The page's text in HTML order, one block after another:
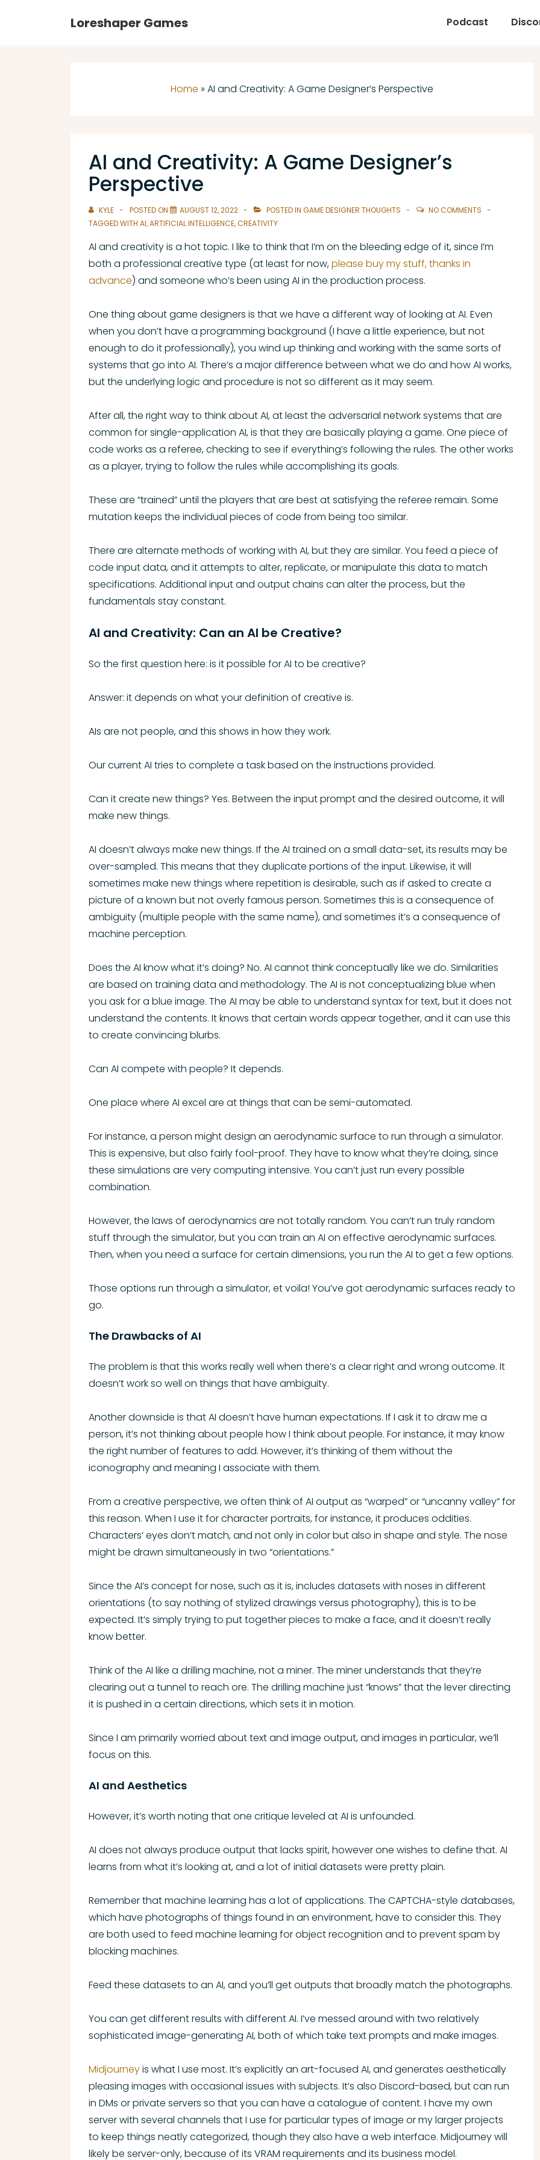
Loreshaper Games Podcast
Home » AI and Creativity: A Game Designer’s Perspective
AI and Creativity: A Game Designer’s
Perspective
KYLE POSTED ON AUGUST 12, 2022 POSTED IN GAME DESIGNER THOUGHTS
NO COMMENTS
TAGGED WITH AI,ARTIFICIAL INTELLIGENCE,CREATIVITY
AI and creativity is a hot topic. I like to think that I’m on the bleeding edge of it, since I’m
both a professional creative type (at least for now,please buy my stuff, thanks in
advance) and someone who’s been using AI in the production process.
One thing about game designers is that we have a different way of looking at AI. Even
when you don’t have a programming background (I have a little experience, but not
enough to do it professionally), you wind up thinking and working with the same sorts of
systems that go into AI. There’s a major difference between what we do and how AI works,
but the underlying logic and procedure is not so different as it may seem.
After all, the right way to think about AI, at least the adversarial network systems that are
common for single-application AI, is that they are basically playing a game. One piece of
code works as a referee, checking to see if everything’s following the rules. The other works
as a player, trying to follow the rules while accomplishing its goals.
These are “trained” until the players that are best at satisfying the referee remain. Some
mutation keeps the individual pieces of code from being too similar.
There are alternate methods of working with AI, but they are similar. You feed a piece of
code input data, and it attempts to alter, replicate, or manipulate this data to match
specifications. Additional input and output chains can alter the process, but the
fundamentals stay constant.
AI and Creativity: Can an AI be Creative?
So the first question here: is it possible for AI to be creative?
Answer: it depends on what your definition of creative is.
AIs are not people, and this shows in how they work.
Our current AI tries to complete a task based on the instructions provided.
Can it create new things? Yes. Between the input prompt and the desired outcome, it will
make new things.
AI doesn’t always make new things. If the AI trained on a small data-set, its results may be
over-sampled. This means that they duplicate portions of the input. Likewise, it will
sometimes make new things where repetition is desirable, such as if asked to create a
picture of a known but not overly famous person. Sometimes this is a consequence of
ambiguity (multiple people with the same name), and sometimes it’s a consequence of
machine perception.
Does the AI know what it’s doing? No. AI cannot think conceptually like we do. Similarities
are based on training data and methodology. The AI is not conceptualizing blue when
you ask for a blue image. The AI may be able to understand syntax for text, but it does not
understand the contents. It knows that certain words appear together, and it can use this
to create convincing blurbs.
Can AI compete with people? It depends.
One place where AI excel are at things that can be semi-automated.
For instance, a person might design an aerodynamic surface to run through a simulator.
This is expensive, but also fairly fool-proof. They have to know what they’re doing, since
these simulations are very computing intensive. You can’t just run every possible
combination.
However, the laws of aerodynamics are not totally random. You can’t run truly random
stuff through the simulator, but you can train an AI on effective aerodynamic surfaces.
Then, when you need a surface for certain dimensions, you run the AI to get a few options.
Those options run through a simulator, et voila! You’ve got aerodynamic surfaces ready to
go.
The Drawbacks of AI
The problem is that this works really well when there’s a clear right and wrong outcome. It
doesn’t work so well on things that have ambiguity.
Another downside is that AI doesn’t have human expectations. If I ask it to draw me a
person, it’s not thinking about people how I think about people. For instance, it may know
the right number of features to add. However, it’s thinking of them without the
iconography and meaning I associate with them.
From a creative perspective, we often think of AI output as “warped” or “uncanny valley” for
this reason. When I use it for character portraits, for instance, it produces oddities.
Characters’ eyes don’t match, and not only in color but also in shape and style. The nose
might be drawn simultaneously in two “orientations.”
Since the AI’s concept for nose, such as it is, includes datasets with noses in different
orientations (to say nothing of stylized drawings versus photography), this is to be
expected. It’s simply trying to put together pieces to make a face, and it doesn’t really
know better.
Think of the AI like a drilling machine, not a miner. The miner understands that they’re
clearing out a tunnel to reach ore. The drilling machine just “knows” that the lever directing
it is pushed in a certain directions, which sets it in motion.
Since I am primarily worried about text and image output, and images in particular, we’ll
focus on this.
AI and Aesthetics
However, it’s worth noting that one critique leveled at AI is unfounded.
AI does not always produce output that lacks spirit, however one wishes to define that. AI
learns from what it’s looking at, and a lot of initial datasets were pretty plain.
Remember that machine learning has a lot of applications. The CAPTCHA-style databases,
which have photographs of things found in an environment, have to consider this. They
are both used to feed machine learning for object recognition and to prevent spam by
blocking machines.
Feed these datasets to an AI, and you’ll get outputs that broadly match the photographs.
You can get different results with different AI. I’ve messed around with two relatively
sophisticated image-generating AI, both of which take text prompts and make images.
Midjourneyis what I use most. It’s explicitly an art-focused AI, and generates aesthetically
pleasing images with occasional issues with subjects. It’s also Discord-based, but can run
in DMs or private servers so that you can have a catalogue of content. I have my own
server with several channels that I use for particular types of image or my larger projects
to keep things neatly categorized, though they also have a web interface. Midjourney will
likely be server-only, because of its VRAM requirements and its business model.